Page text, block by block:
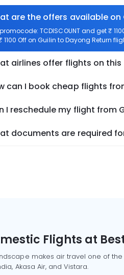
are the offers available
TCDISCOUNT and get ₹
1100 Off on Guilin to Dayong Return
airlines offer flights on this
can I book cheap flights
I reschedule my flight from
documents are required
Flights at
makes air travel one of
Akasa Air, and Vistara.